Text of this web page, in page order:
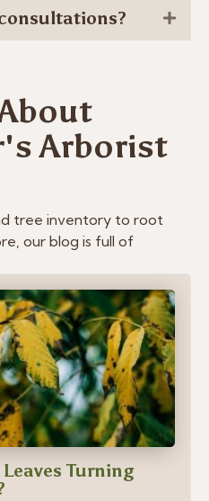
Arborist
tree inventory to root
our blog is full of
Leaves Turning